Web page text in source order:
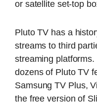
or satellite set-top
Pluto TV has a
streams to third
streaming
dozens of Pluto TV
Samsung TV Plus,
the free version of